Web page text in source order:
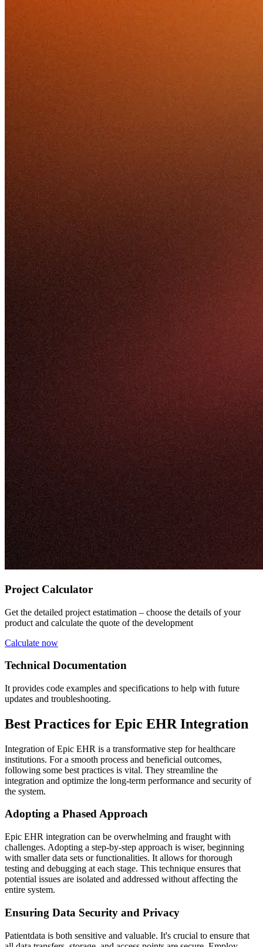
Project Calculator
Get the detailed project estatimation – choose the details of your
product and calculate the quote of the development
Calculate now
Technical Documentation
It provides code examples and specifications to help with future
updates and troubleshooting.
Best Practices for Epic EHR Integration
Integration of Epic EHR is a transformative step for healthcare
institutions. For a smooth process and beneficial outcomes,
following some best practices is vital. They streamline the
integration and optimize the long-term performance and security of
the system.
Adopting a Phased Approach
Epic EHR integration can be overwhelming and fraught with
challenges. Adopting a step-by-step approach is wiser, beginning
with smaller data sets or functionalities. It allows for thorough
testing and debugging at each stage. This technique ensures that
potential issues are isolated and addressed without affecting the
entire system.
Ensuring Data Security and Privacy
Patientdata is both sensitive and valuable. It's crucial to ensure that